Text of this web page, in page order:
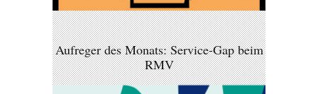
Aufreger des Monats: Service-Gap beim
RMV